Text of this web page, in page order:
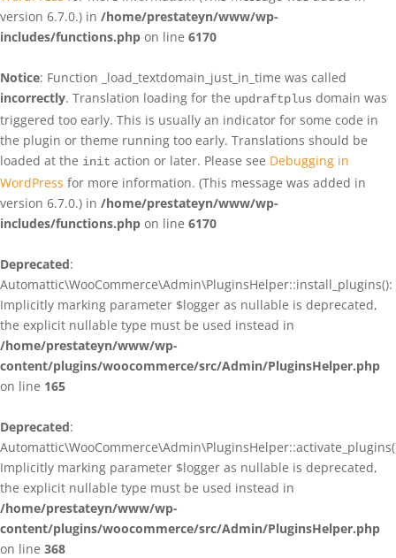
version 6.7.0.) in /home/prestateyn/www/wp-
includes/functions.php on line 6170
Notice: Function _load_textdomain_just_in_time was called
incorrectly. Translation loading for the updraftplus domain was
triggered too early. This is usually an indicator for some code in
the plugin or theme running too early. Translations should be
loaded at the init action or later. Please see Debugging in
WordPress for more information. (This message was added in
version 6.7.0.) in /home/prestateyn/www/wp-
includes/functions.php on line 6170
Deprecated:
Automattic\WooCommerce\Admin\PluginsHelper::install_plugins():
Implicitly marking parameter $logger as nullable is deprecated,
the explicit nullable type must be used instead in
/home/prestateyn/www/wp-
content/plugins/woocommerce/src/Admin/PluginsHelper.php
on line 165
Deprecated:
Implicitly marking parameter $logger as nullable is deprecated,
the explicit nullable type must be used instead in
/home/prestateyn/www/wp-
content/plugins/woocommerce/src/Admin/PluginsHelper.php
on line 368